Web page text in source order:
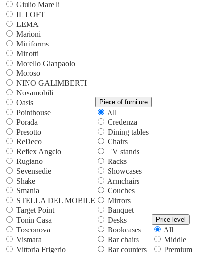
Giulio Marelli
IL LOFT
LEMA
Marioni
Miniforms
Minotti
Morello Gianpaolo
Moroso
NINO GALIMBERTI
Novamobili
Oasis
Pointhouse
Porada
Presotto
ReDeco
Reflex Angelo
Rugiano
Sevensedie
Shake
Smania
STELLA DEL MOBILE
Target Point
Tonin Casa
Tosconova
Vismara
Vittoria Frigerio
Piece of furniture
All
Credenza
Dining tables
Chairs
TV stands
Racks
Showcases
Armchairs
Couches
Mirrors
Banquet
Desks
Bookcases
Bar chairs
Bar counters
Price level
All
Middle
Premium